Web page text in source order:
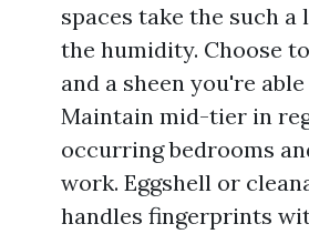
spaces take the such a
the humidity. Choose
and a sheen you're
Maintain mid-tier in
occurring bedrooms
work. Eggshell or
handles fingerprints